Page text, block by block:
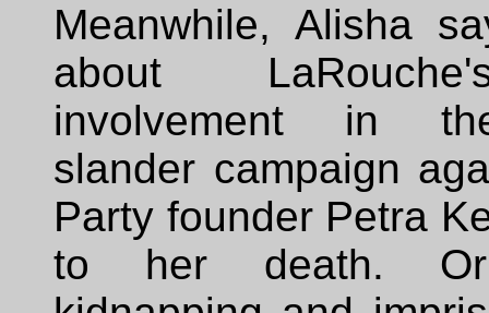
Meanwhile, Alisha
about
involvement in
slander campaign
Party founder Petra
to her death.